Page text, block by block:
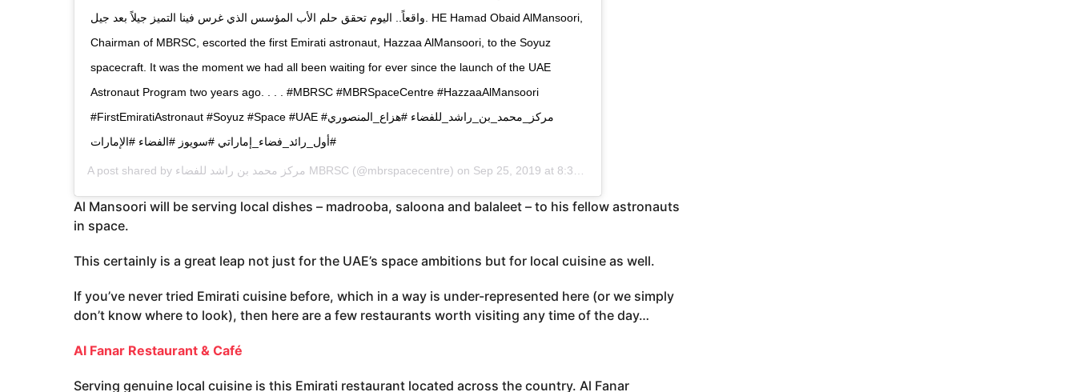
واقعاً.. اليوم تحقق حلم الأب المؤسس الذي غرس فينا التميز جيلاً بعد جيل. HE Hamad Obaid AlMansoori,
Chairman of MBRSC, escorted the first Emirati astronaut, Hazzaa AlMansoori, to the Soyuz
spacecraft. It was the moment we had all been waiting for ever since the launch of the UAE
Astronaut Program two years ago. . . . #MBRSC #MBRSpaceCentre #HazzaaAlMansoori
#FirstEmiratiAstronaut #Soyuz #Space #UAE #مركز_محمد_بن_راشد_للفضاء #هزاع_المنصوري
#أول_رائد_فضاء_إماراتي #سويوز #الفضاء #الإمارات
A post shared by مركز محمد بن راشد للفضاء MBRSC (@mbrspacecentre) on Sep 25, 2019 at 8:38am PDT
Al Mansoori will be serving local dishes – madrooba, saloona and balaleet – to his fellow astronauts
in space.
This certainly is a great leap not just for the UAE’s space ambitions but for local cuisine as well.
If you’ve never tried Emirati cuisine before, which in a way is under-represented here (or we simply
don’t know where to look), then here are a few restaurants worth visiting any time of the day…
Al Fanar Restaurant & Café
Serving genuine local cuisine is this Emirati restaurant located across the country. Al Fanar